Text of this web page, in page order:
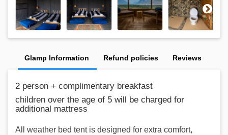
Glamp Information Refund policies Reviews
2 person + complimentary breakfast
children over the age of 5 will be charged for
additional mattress
All weather bed tent is designed for extra comfort,